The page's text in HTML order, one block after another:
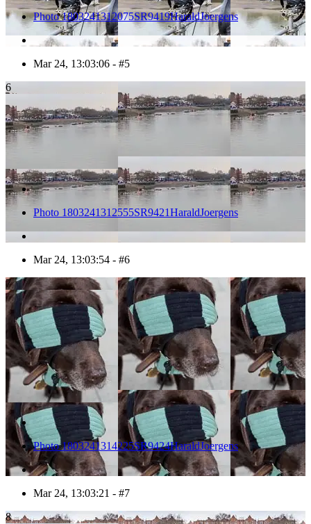
Photo 1803241312075SR9419HaraldJoergens
Mar 24, 13:03:06 - #5
6
Photo 1803241312555SR9421HaraldJoergens
Mar 24, 13:03:54 - #6
7
Photo 1803241314225SR9424HaraldJoergens
Mar 24, 13:03:21 - #7
8